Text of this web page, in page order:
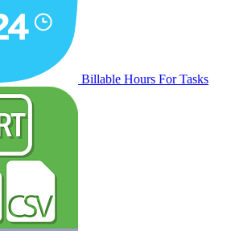
Billable Hours For Tasks